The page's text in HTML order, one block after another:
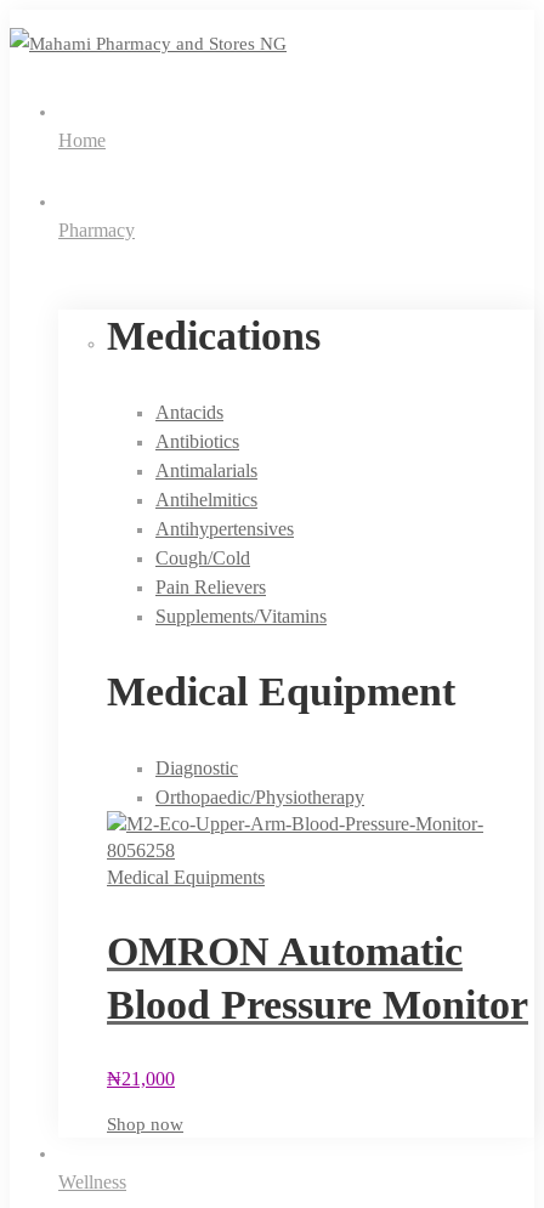
Home
Pharmacy
Medications
Antacids
Antibiotics
Antimalarials
Antihelmitics
Antihypertensives
Cough/Cold
Pain Relievers
Supplements/Vitamins
Medical Equipment
Diagnostic
Orthopaedic/Physiotherapy
Medical Equipments
OMRON Automatic
Blood Pressure Monitor
₦21,000
Shop now
Wellness